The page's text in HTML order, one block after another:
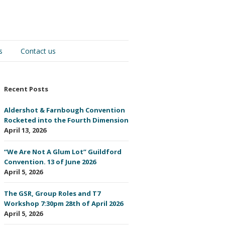
Contact us
Recent Posts
Aldershot & Farnbough Convention
Rocketed into the Fourth Dimension
April 13, 2026
“We Are Not A Glum Lot” Guildford
Convention. 13 of June 2026
April 5, 2026
The GSR, Group Roles and T7
Workshop 7:30pm 28th of April 2026
April 5, 2026